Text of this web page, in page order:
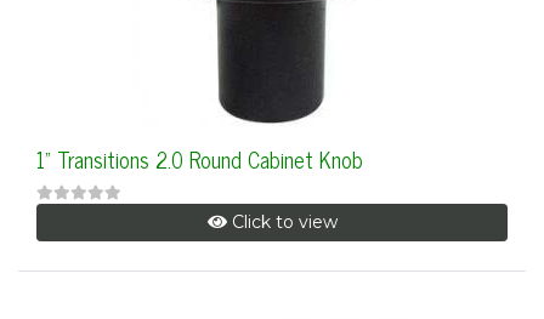
1" Transitions 2.0 Round Cabinet Knob
Click to view